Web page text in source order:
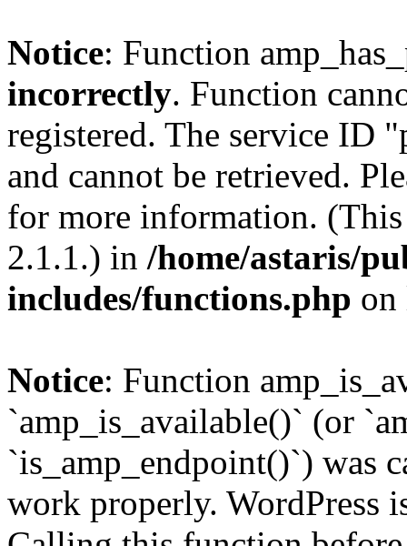
Notice: Function
incorrectly. Function
registered. The service ID
and cannot be retrieved.
for more information. (This
2.1.1.) in /home/astaris/
includes/functions.php
Notice: Function
`amp_is_available()` (or
`is_amp_endpoint()`) was
work properly. WordPress